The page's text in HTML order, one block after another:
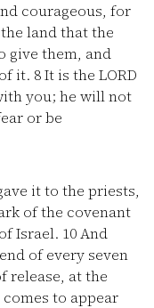
courageous, for
land that the
give them, and
it. 8It is the LORD
you; he will not
or be
it to the priests,
of the covenant
Israel. 10And
of every seven
release, at the
to appear